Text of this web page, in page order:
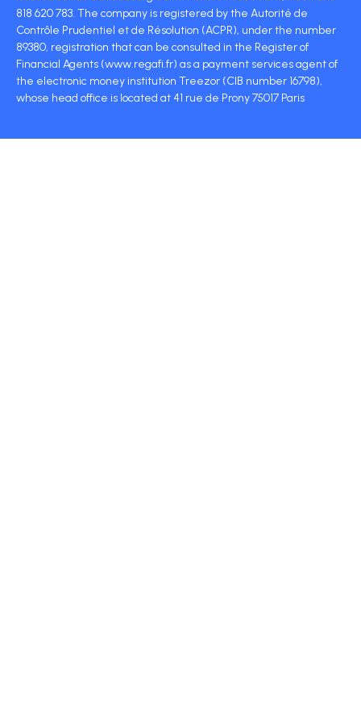
818 620 783. The company is registered by the Autorité de
Contrôle Prudentiel et de Résolution (ACPR), under the number
89380, registration that can be consulted in the Register of
Financial Agents (www.regafi.fr) as a payment services agent of
the electronic money institution Treezor (CIB number 16798),
whose head office is located at 41 rue de Prony 75017 Paris